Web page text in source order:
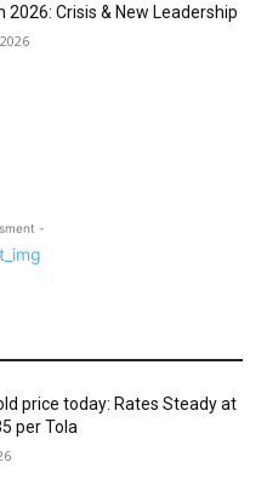
2026: Crisis & New Leadership
-
price today: Rates Steady at
per Tola